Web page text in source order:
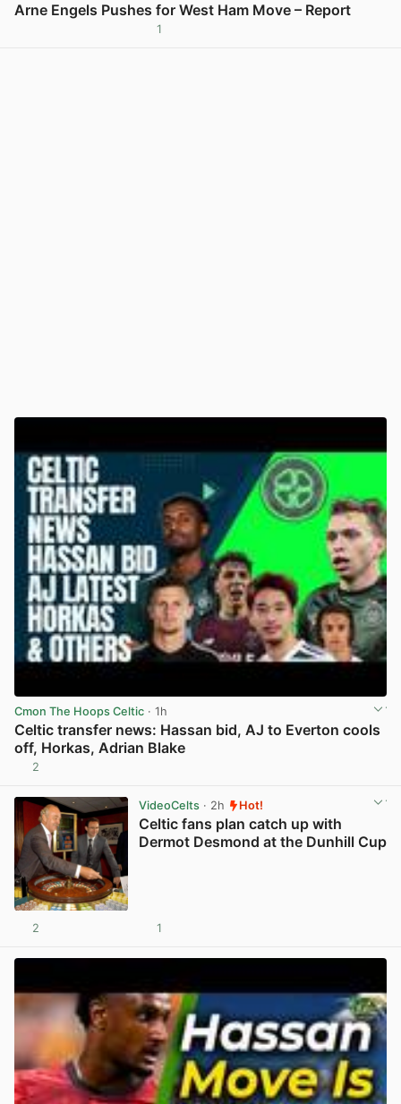
Arne Engels Pushes for West Ham Move – Report
1
Cmon The Hoops Celtic · 1h
Celtic transfer news: Hassan bid, AJ to Everton cools
off, Horkas, Adrian Blake
2
VideoCelts· 2h Hot!
Celtic fans plan catch up with
Dermot Desmond at the Dunhill Cup
2 1